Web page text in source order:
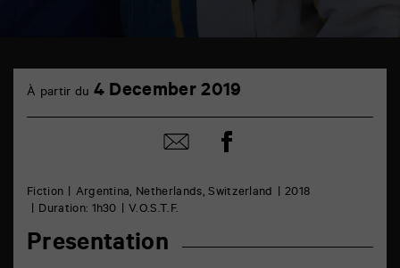
Castille
PoitiersFiction Argentina, Netherlands, Switzerland
2018
Duration: 1h30
V.O.S.T.F.
Presentation
À partir du 4 December 2019
Share
by
Share
on